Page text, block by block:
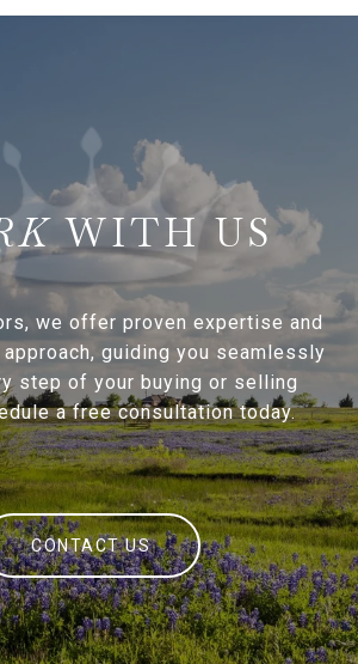
WITH US
we offer proven expertise and
guiding you seamlessly
step of your buying or selling
a free consultation today.
CONTACT US